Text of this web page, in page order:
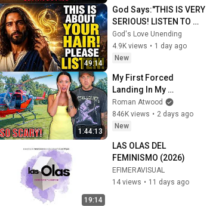
49:14
God Says:"THIS IS VERY
SERIOUS! LISTEN TO
THIS URGENTLY!"/God
Message Now/God
Message
God's Love Unending
4.9K views • 1 day ago
New
1:44:13
My First Forced
Landing In My
Helicopter. Very Scary
Experience But
Everyone Is Safe!
Roman Atwood
846K views • 2 days ago
New
19:14
LAS OLAS DEL
FEMINISMO (2026)
EFIMERAVISUAL
14 views • 11 days ago